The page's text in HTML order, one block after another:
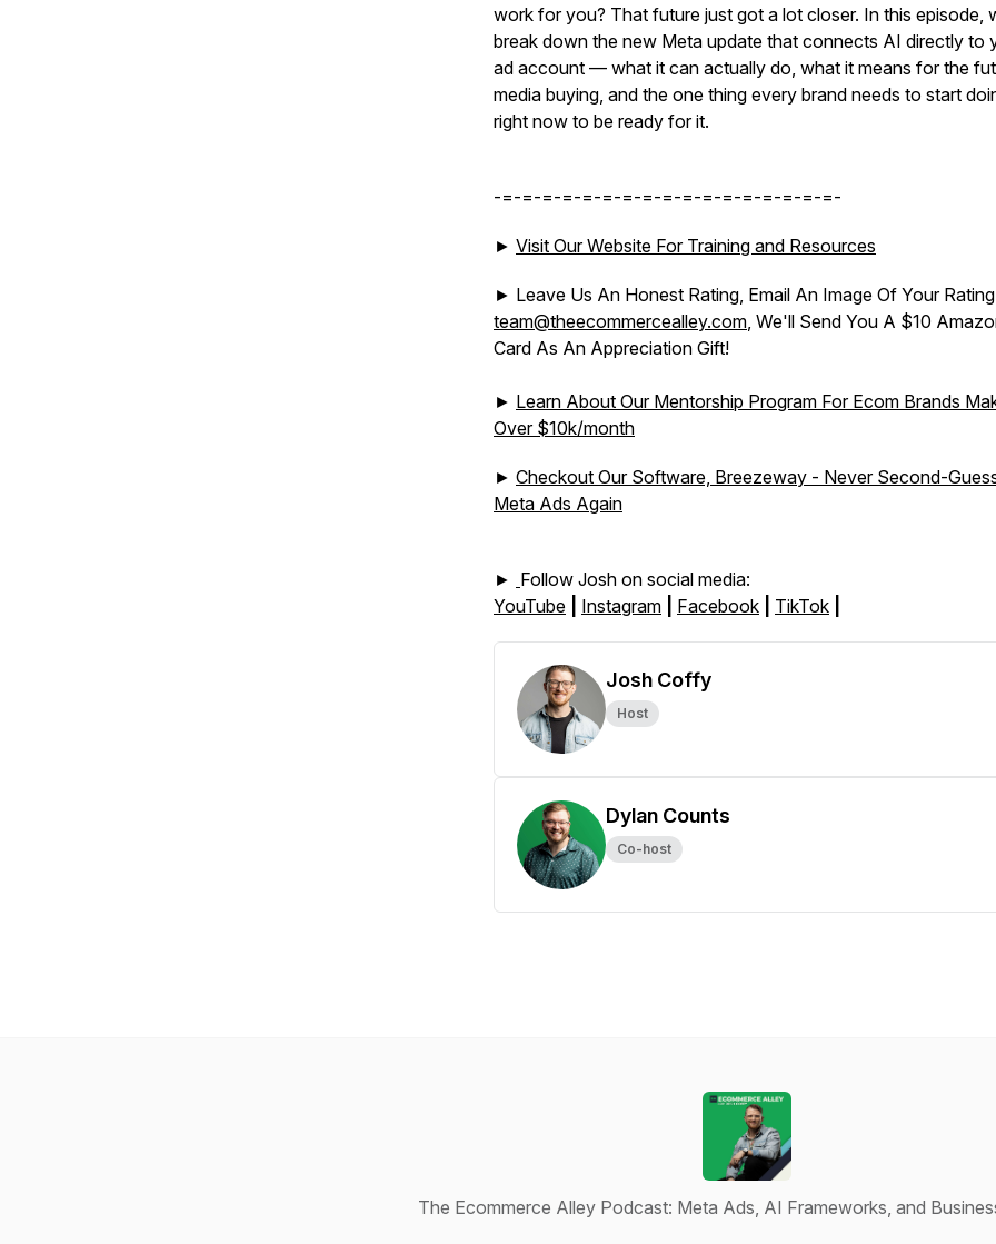
work for you? That future just got a lot closer. In this episode,
break down the new Meta update that connects AI directly to
ad account — what it can actually do, what it means for the
media buying, and the one thing every brand needs to start
right now to be ready for it.
-=-=-=-=-=-=-=-=-=-=-=-=-=-=-=-=-=-
► Visit Our Website For Training and Resources
► Leave Us An Honest Rating, Email An Image Of Your
team@theecommercealley.com, We'll Send You A $10
Card As An Appreciation Gift!
► Learn About Our Mentorship Program For Ecom Brands
Over $10k/month
► Checkout Our Software, Breezeway - Never Second-
Meta Ads Again
► Follow Josh on social media:
YouTube
Instagram Facebook TikTok
Josh Coffy
Host
Dylan Counts
Co-host
The Ecommerce Alley Podcast: Meta Ads, AI Frameworks, and